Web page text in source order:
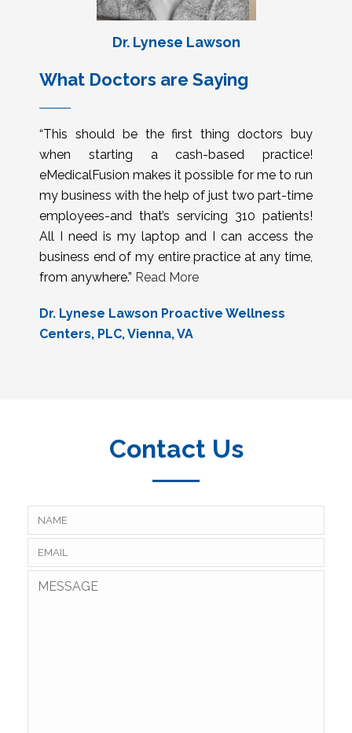
Dr. Lynese Lawson
What Doctors are Saying
“This should be the first thing doctors buy
when starting a cash-based practice!
eMedicalFusion makes it possible for me to run
my business with the help of just two part-time
employees-and that’s servicing 310 patients!
All I need is my laptop and I can access the
business end of my entire practice at any time,
from anywhere.” Read More
Dr. Lynese Lawson Proactive Wellness
Centers, PLC, Vienna, VA
Contact Us